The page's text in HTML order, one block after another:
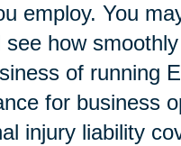
employ. You
how
of running
for business
injury liability